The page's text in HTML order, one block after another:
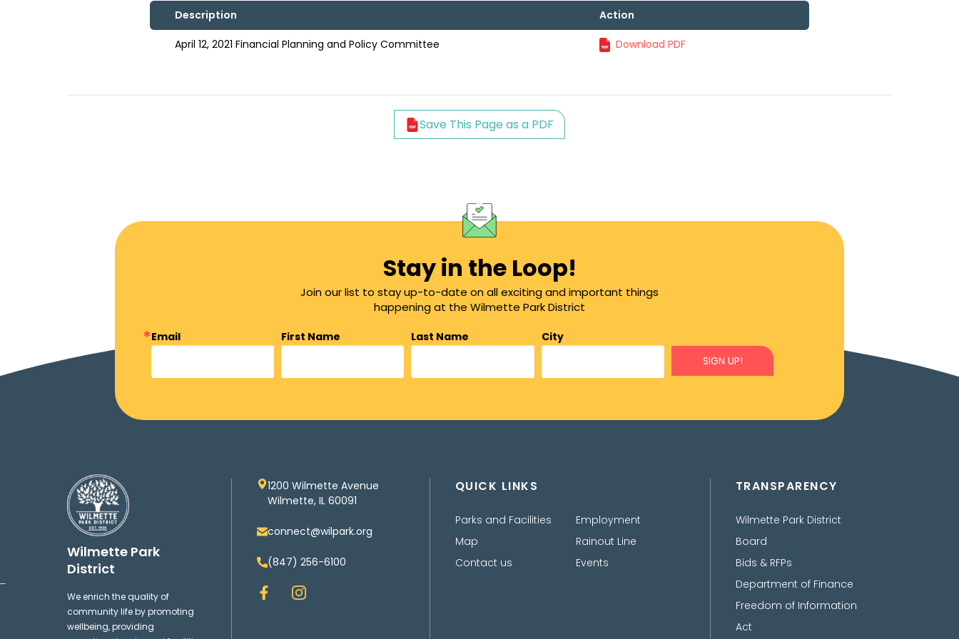
Description Action
April 12, 2021 Financial Planning and Policy Committee Download PDF
Save This Page as a PDF
Stay in the Loop!
Join our list to stay up-to-date on all exciting and important things
happening at the Wilmette Park District
Email First Name Last Name
City
SIGN UP!
Wilmette Park
District
We enrich the quality of
community life by promoting
wellbeing, providing
1200 Wilmette Avenue
Wilmette, IL 60091
connect@wilpark.org
(847) 256-6100
F
a
I
n
QUICK LINKS
Parks and Facilities
Map
Contact us
Employment
Rainout Line
Events
TRANSPARENCY
Wilmette Park District
Board
Bids & RFPs
Department of Finance
Freedom of Information
Act